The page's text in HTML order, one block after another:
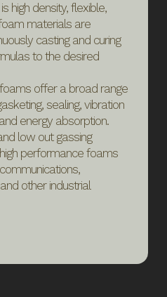
high density, flexible,
materials are
casting and curing
to the desired
offer a broad range
sealing, vibration
energy absorption.
low out gassing
performance foams
other industrial